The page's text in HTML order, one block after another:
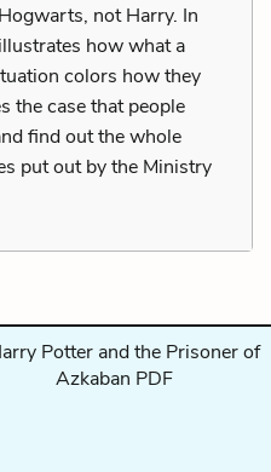
not Harry. In
how what a
colors how they
the case that people
find out the whole
put out by the Ministry